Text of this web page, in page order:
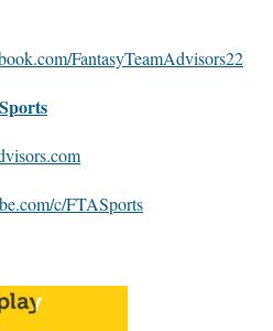
FantasyTeamAdvisors22
c/FTASports